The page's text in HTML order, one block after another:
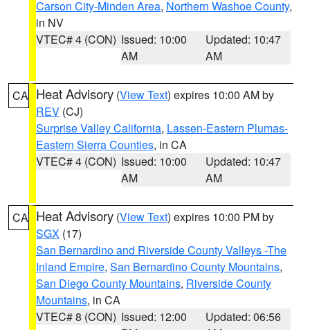
Carson City-Minden Area, Northern Washoe County,
in NV
VTEC# 4 (CON) Issued: 10:00
AM
Updated: 10:47
AM
CA Heat Advisory (View Text) expires 10:00 AM by
REV (CJ)
Surprise Valley California, Lassen-Eastern Plumas-
Eastern Sierra Counties, in CA
VTEC# 4 (CON) Issued: 10:00
AM
Updated: 10:47
AM
CA Heat Advisory (View Text) expires 10:00 PM by
SGX (17)
San Bernardino and Riverside County Valleys -The
Inland Empire, San Bernardino County Mountains,
San Diego County Mountains, Riverside County
Mountains, in CA
VTEC# 8 (CON) Issued: 12:00
Updated: 06:56